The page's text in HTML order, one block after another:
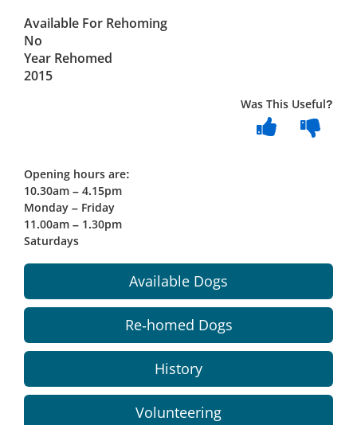
Available For Rehoming
No
Year Rehomed
2015
Was This Useful?
Opening hours are:
10.30am – 4.15pm
Monday – Friday
11.00am – 1.30pm
Saturdays
Available Dogs
Re-homed Dogs
History
Volunteering